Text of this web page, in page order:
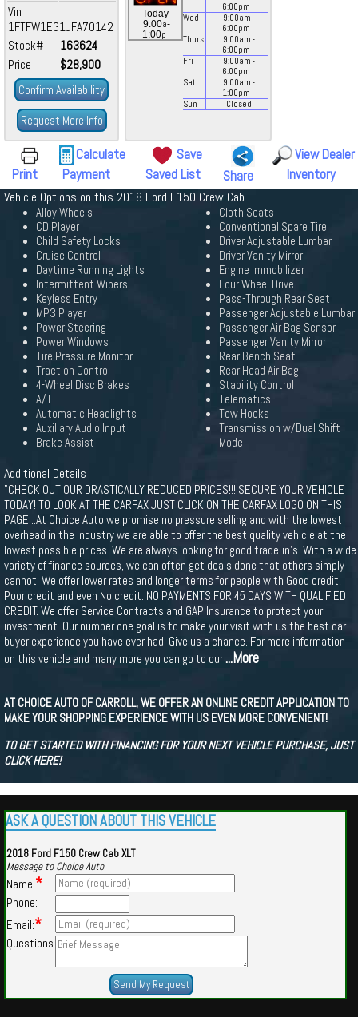
Vin
1FTFW1EG1JFA70142
Stock#
163624
Price
$28,900
Confirm Availability
Request More Info
Today
9:00a-
1:00p
6:00pm
Wed
9:00am -
6:00pm
Thurs
9:00am -
6:00pm
Fri
9:00am -
6:00pm
Sat
9:00am -
1:00pm
Sun
Closed
Print
Calculate
Payment
Save
Saved List
Share
View Dealer
Inventory
Vehicle Options on this 2018 Ford F150 Crew Cab
Alloy Wheels
CD Player
Child Safety Locks
Cruise Control
Daytime Running Lights
Intermittent Wipers
Keyless Entry
MP3 Player
Power Steering
Power Windows
Tire Pressure Monitor
Traction Control
4-Wheel Disc Brakes
A/T
Automatic Headlights
Auxiliary Audio Input
Brake Assist
Cloth Seats
Conventional Spare Tire
Driver Adjustable Lumbar
Driver Vanity Mirror
Engine Immobilizer
Four Wheel Drive
Pass-Through Rear Seat
Passenger Adjustable Lumbar
Passenger Air Bag Sensor
Passenger Vanity Mirror
Rear Bench Seat
Rear Head Air Bag
Stability Control
Telematics
Tow Hooks
Transmission w/Dual Shift
Mode
Additional Details
"CHECK OUT OUR DRASTICALLY REDUCED PRICES!!! SECURE YOUR VEHICLE
TODAY! TO LOOK AT THE CARFAX JUST CLICK ON THE CARFAX LOGO ON THIS
PAGE...At Choice Auto we promise no pressure selling and with the lowest
overhead in the industry we are able to offer the best quality vehicle at the
lowest possible prices. We are always looking for good trade-in's. With a wide
variety of finance sources, we can often get deals done that others simply
cannot. We offer lower rates and longer terms for people with Good credit,
Poor credit and even No credit. NO PAYMENTS FOR 45 DAYS WITH QUALIFIED
CREDIT. We offer Service Contracts and GAP Insurance to protect your
investment. Our number one goal is to make your visit with us the best car
buyer experience you have ever had. Give us a chance. For more information
on this vehicle and many more you can go to our...More
AT CHOICE AUTO OF CARROLL, WE OFFER AN ONLINE CREDIT APPLICATION TO
MAKE YOUR SHOPPING EXPERIENCE WITH US EVEN MORE CONVENIENT!
TO GET STARTED WITH FINANCING FOR YOUR NEXT VEHICLE PURCHASE, JUST
CLICK HERE!
ASK A QUESTION ABOUT THIS VEHICLE
2018 Ford F150 Crew Cab XLT
Message to Choice Auto
Name:*
Phone:
Email:*
Questions